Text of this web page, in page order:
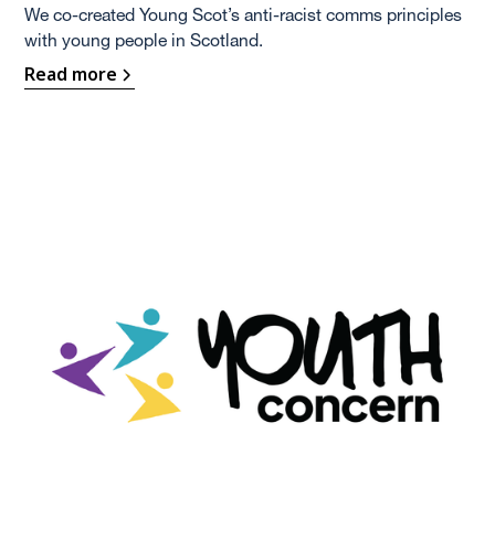
We co-created Young Scot’s anti-racist comms principles
with young people in Scotland.
Read more